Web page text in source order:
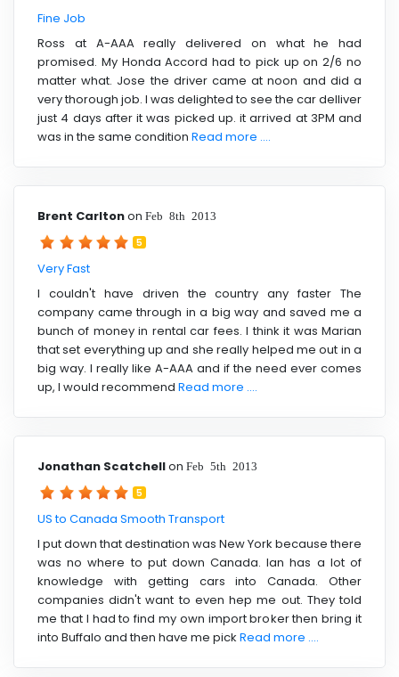
Fine Job
Ross at A-AAA really delivered on what he had
promised. My Honda Accord had to pick up on 2/6 no
matter what. Jose the driver came at noon and did a
very thorough job. I was delighted to see the car delliver
just 4 days after it was picked up. it arrived at 3PM and
was in the same condition Read more ....
Brent Carltonon Feb 8th 2013
5
Very Fast
I couldn't have driven the country any faster The
company came through in a big way and saved me a
bunch of money in rental car fees. I think it was Marian
that set everything up and she really helped me out in a
big way. I really like A-AAA and if the need ever comes
up, I would recommend Read more ....
Jonathan Scatchellon Feb 5th 2013
5
US to Canada Smooth Transport
I put down that destination was New York because there
was no where to put down Canada. Ian has a lot of
knowledge with getting cars into Canada. Other
companies didn't want to even hep me out. They told
me that I had to find my own import broker then bring it
into Buffalo and then have me pick Read more ....